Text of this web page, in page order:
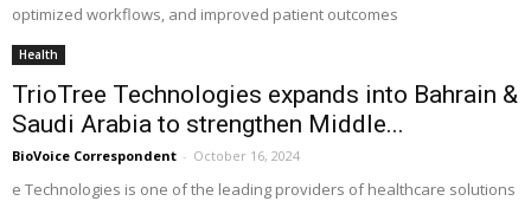
optimized workflows, and improved patient outcomes
Health
TrioTree Technologies expands into Bahrain &
Saudi Arabia to strengthen Middle...
BioVoice Correspondent - October 16, 2024
e Technologies is one of the leading providers of healthcare solutions